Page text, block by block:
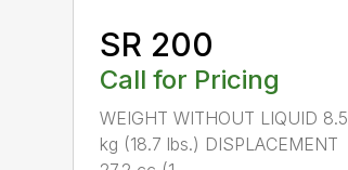
SR 200
Call for Pricing
WEIGHT WITHOUT LIQUID 8.5
kg (18.7 lbs.) DISPLACEMENT